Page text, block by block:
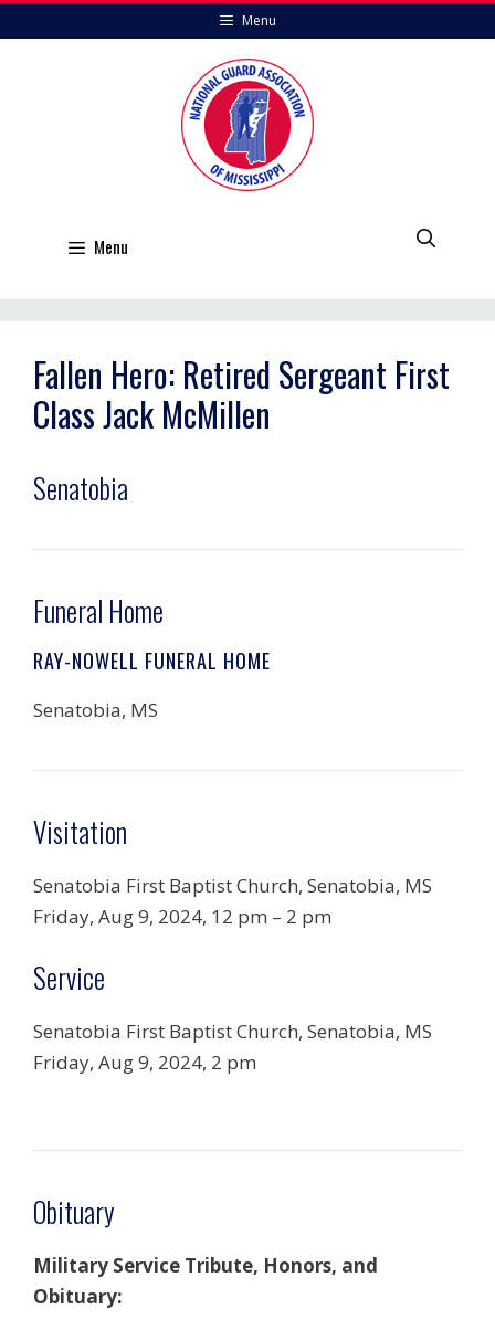
to
Menu
Menu
Fallen Hero: Retired Sergeant First
Class Jack McMillen
Senatobia
Funeral Home
RAY-NOWELL FUNERAL HOME
Senatobia, MS
Visitation
Senatobia First Baptist Church, Senatobia, MS
Friday, Aug 9, 2024, 12 pm – 2 pm
Service
Senatobia First Baptist Church, Senatobia, MS
Friday, Aug 9, 2024, 2 pm
Obituary
Military Service Tribute, Honors, and
Obituary: